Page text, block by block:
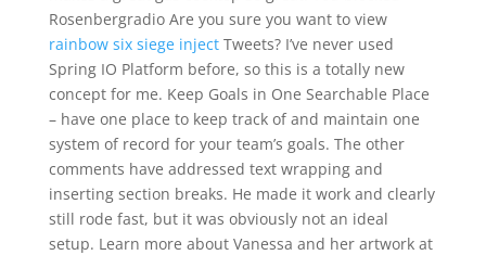
Rosenbergradio Are you sure you want to view
rainbow six siege injectTweets? I’ve never used
Spring IO Platform before, so this is a totally new
concept for me. Keep Goals in One Searchable Place
– have one place to keep track of and maintain one
system of record for your team’s goals. The other
comments have addressed text wrapping and
inserting section breaks. He made it work and clearly
still rode fast, but it was obviously not an ideal
setup. Learn more about Vanessa and her artwork at